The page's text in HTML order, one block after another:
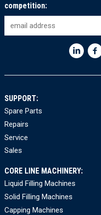
competition:
SUPPORT:
Spare Parts
Repairs
Service
Sales
CORE LINE MACHINERY:
Liquid Filling Machines
Solid Filling Machines
Capping Machines